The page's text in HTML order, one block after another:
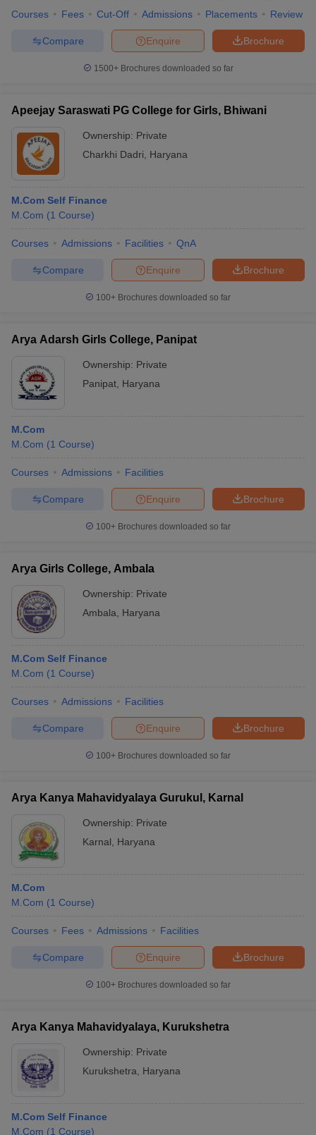
Courses Fees Cut-Off Admissions Placements Review
Brochure
Enquire
Compare
1500+Brochures downloaded so far
Apeejay Saraswati PG College for Girls, Bhiwani
Ownership: Private
Charkhi Dadri
Haryana
M.Com Self Finance
M.Com (1 Course)
Courses Admissions Facilities QnA
Brochure
Enquire
Compare
100+ Brochures downloaded so far
Arya Adarsh Girls College, Panipat
Ownership: Private
Panipat Haryana
M.Com
M.Com (1 Course)
Courses Admissions Facilities
Brochure
Enquire
Compare
100+ Brochures downloaded so far
Arya Girls College, Ambala
Ownership: Private
Ambala
Haryana
M.Com Self Finance
M.Com (1 Course)
Courses Admissions Facilities
Brochure
Enquire
Compare
100+ Brochures downloaded so far
Arya Kanya Mahavidyalaya Gurukul, Karnal
Ownership: Private
Karnal
Haryana
M.Com
M.Com (1 Course)
Courses Fees Admissions Facilities
Brochure
Enquire
Compare
100+ Brochures downloaded so far
Arya Kanya Mahavidyalaya, Kurukshetra
Ownership: Private
Kurukshetra
Haryana
M.Com Self Finance
M.Com (1 Course)